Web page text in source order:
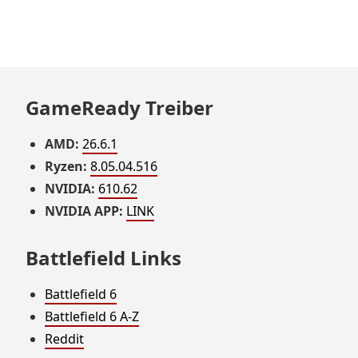
GameReady Treiber
AMD: 26.6.1
Ryzen: 8.05.04.516
NVIDIA: 610.62
NVIDIA APP: LINK
Battlefield Links
Battlefield 6
Battlefield 6 A-Z
Reddit